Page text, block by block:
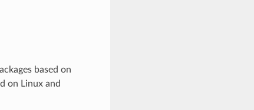
based on
on Linux and